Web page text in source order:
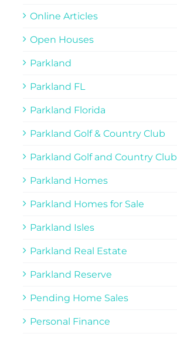
Online Articles
Open Houses
Parkland
Parkland FL
Parkland Florida
Parkland Golf & Country Club
Parkland Golf and Country Club
Parkland Homes
Parkland Homes for Sale
Parkland Isles
Parkland Real Estate
Parkland Reserve
Pending Home Sales
Personal Finance